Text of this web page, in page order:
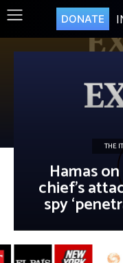
DONATE
THE
Hamas
chief’s
spy